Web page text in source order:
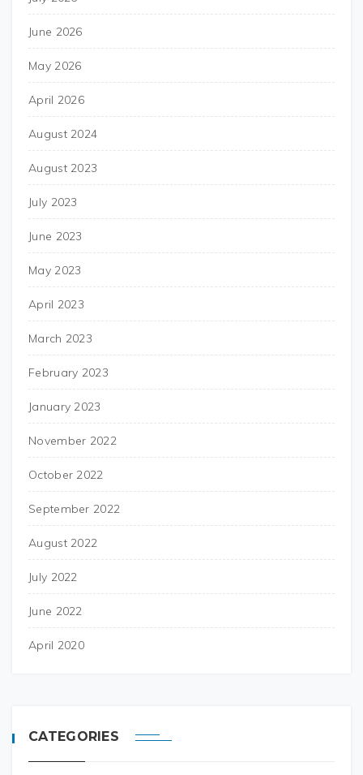
June 2026
May 2026
April 2026
August 2024
August 2023
July 2023
June 2023
May 2023
April 2023
March 2023
February 2023
January 2023
November 2022
October 2022
September 2022
August 2022
July 2022
June 2022
April 2020
CATEGORIES